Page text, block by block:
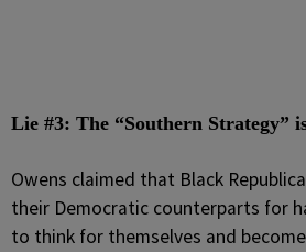
Lie #3: The “Southern Strategy”
Owens claimed that Black
their Democratic counterparts for
to think for themselves and